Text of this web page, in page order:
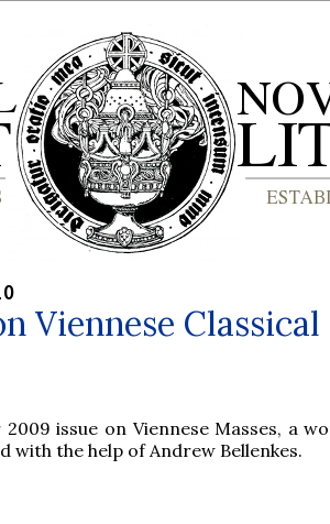
Viennese Classical
issue on Viennese Masses, a
with the help of Andrew Bellenkes.